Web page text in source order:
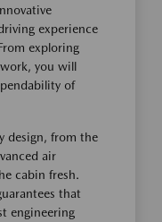
experience
exploring
you will
of
design, from the
air
cabin fresh.
that
engineering